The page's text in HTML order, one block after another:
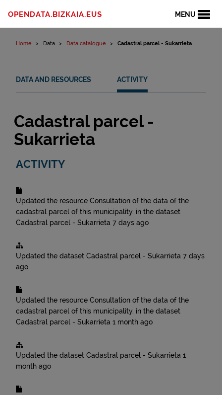
MENU
OPENDATA.BIZKAIA.EUS
Home Data Data catalogue Cadastral parcel - Sukarrieta
DATA AND RESOURCES ACTIVITY
Cadastral parcel -
Sukarrieta
ACTIVITY
Updated the resource Consultation of the data of the
cadastral parcel of this municipality. in the dataset
Cadastral parcel - Sukarrieta 7 days ago
Updated the dataset Cadastral parcel - Sukarrieta 7 days
ago
Updated the resource Consultation of the data of the
cadastral parcel of this municipality. in the dataset
Cadastral parcel - Sukarrieta 1 month ago
Updated the dataset Cadastral parcel - Sukarrieta 1
month ago